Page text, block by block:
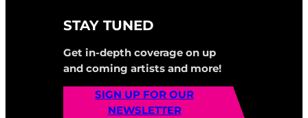
STAY TUNED
Get in-depth coverage on up
and coming artists and more!
SIGN UP FOR OUR
NEWSLETTER